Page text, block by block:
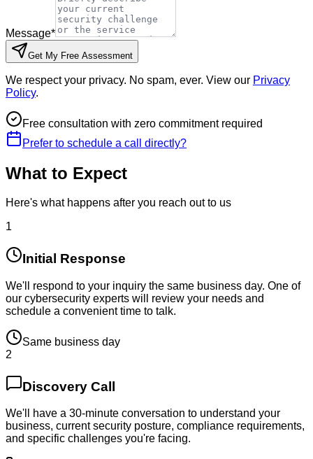
Message*
Get My Free Assessment
We respect your privacy. No spam, ever. View our Privacy
Policy.
Free consultation with zero commitment required
Prefer to schedule a call directly?
What to Expect
Here's what happens after you reach out to us
1
Initial Response
We'll respond to your inquiry the same business day. One of
our cybersecurity experts will review your needs and
schedule a convenient time to talk.
Same business day
2
Discovery Call
We'll have a 30-minute conversation to understand your
business, current security posture, compliance requirements,
and specific challenges you're facing.